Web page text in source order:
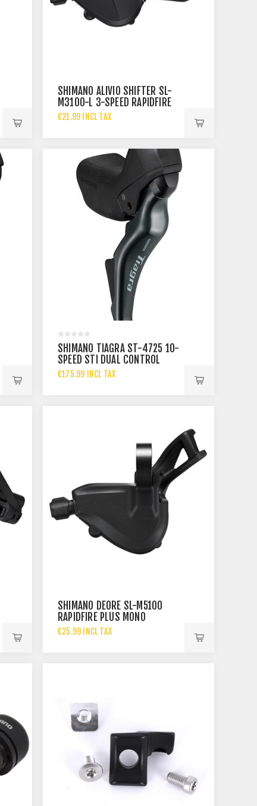
SHIMANO ALIVIO SHIFTER SL-
M3100-L 3-SPEED RAPIDFIRE
PLUS
€21.99 INCL TAX
SHIMANO TIAGRA ST-4725 10-
SPEED STI DUAL CONTROL
RIGHT
€175.99 INCL TAX
SHIMANO DEORE SL-M5100
RAPIDFIRE PLUS MONO
SHIFTING LEVER -
€25.99 INCL TAX